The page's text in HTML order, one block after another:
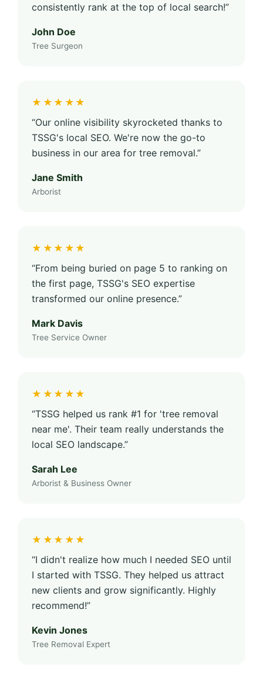
consistently rank at the top of local search!”
John Doe
Tree Surgeon
★★★★★
“Our online visibility skyrocketed thanks to
TSSG's local SEO. We're now the go-to
business in our area for tree removal.”
Jane Smith
Arborist
★★★★★
“From being buried on page 5 to ranking on
the first page, TSSG's SEO expertise
transformed our online presence.”
Mark Davis
Tree Service Owner
★★★★★
“TSSG helped us rank #1 for 'tree removal
near me'. Their team really understands the
local SEO landscape.”
Sarah Lee
Arborist & Business Owner
★★★★★
“I didn't realize how much I needed SEO until
I started with TSSG. They helped us attract
new clients and grow significantly. Highly
recommend!”
Kevin Jones
Tree Removal Expert